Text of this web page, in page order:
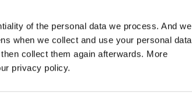
of the personal data we process. And we
when we collect and use your personal
collect them again afterwards. More
privacy policy.